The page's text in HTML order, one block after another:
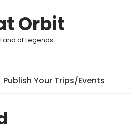
Orbit
of Legends
Publish Your Trips/Events